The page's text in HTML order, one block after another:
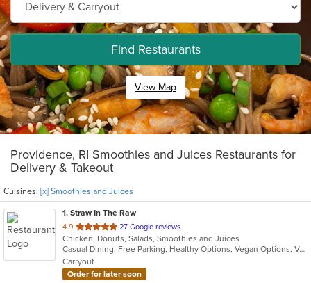
Find Restaurants
View Map
Providence, RI Smoothies and Juices Restaurants for
Delivery & Takeout
Cuisines: [x] Smoothies and Juices
1. Straw In The Raw
4.9 out
of
5
stars.
27 Google reviews
Chicken, Donuts, Salads, Smoothies and Juices
Casual Dining, Free Parking, Healthy Options, Vegan Options, Vegetarian Options
Carryout
Order for later soon